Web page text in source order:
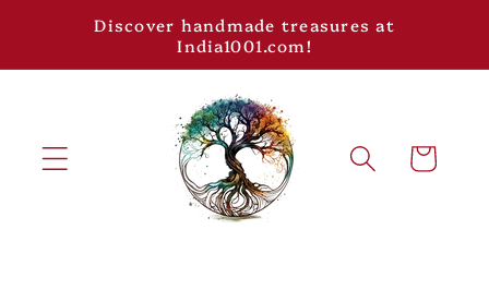
Skip toDiscover handmade treasures at
India1001.com!
Cart